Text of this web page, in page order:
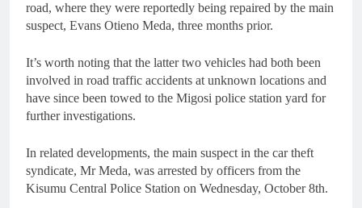
road, where they were reportedly being repaired by the main
suspect, Evans Otieno Meda, three months prior.
It’s worth noting that the latter two vehicles had both been
involved in road traffic accidents at unknown locations and
have since been towed to the Migosi police station yard for
further investigations.
In related developments, the main suspect in the car theft
syndicate, Mr Meda, was arrested by officers from the
Kisumu Central Police Station on Wednesday, October 8th.